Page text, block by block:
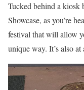
Tucked behind a kiosk
Showcase, as you’re
festival that will allow
unique way. It’s also